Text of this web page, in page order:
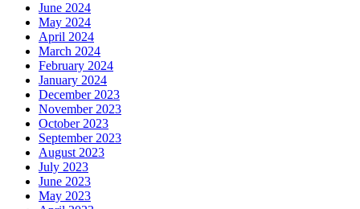
June 2024
May 2024
April 2024
March 2024
February 2024
January 2024
December 2023
November 2023
October 2023
September 2023
August 2023
July 2023
June 2023
May 2023